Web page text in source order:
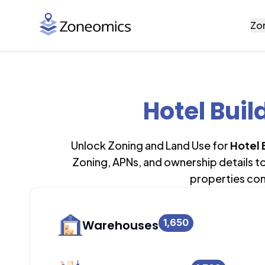
Hotel
Unlock Zoning and Land Use for Hotel
Zoning, APNs, and ownership
properties
Warehouses 1,650